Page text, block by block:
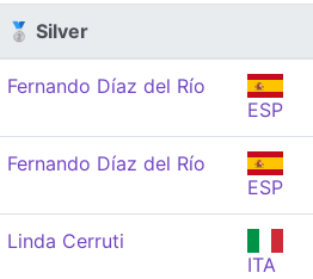
🥈 Silver
Fernando Díaz del Río
ESP
Fernando Díaz del Río
ESP
Linda Cerruti
ITA